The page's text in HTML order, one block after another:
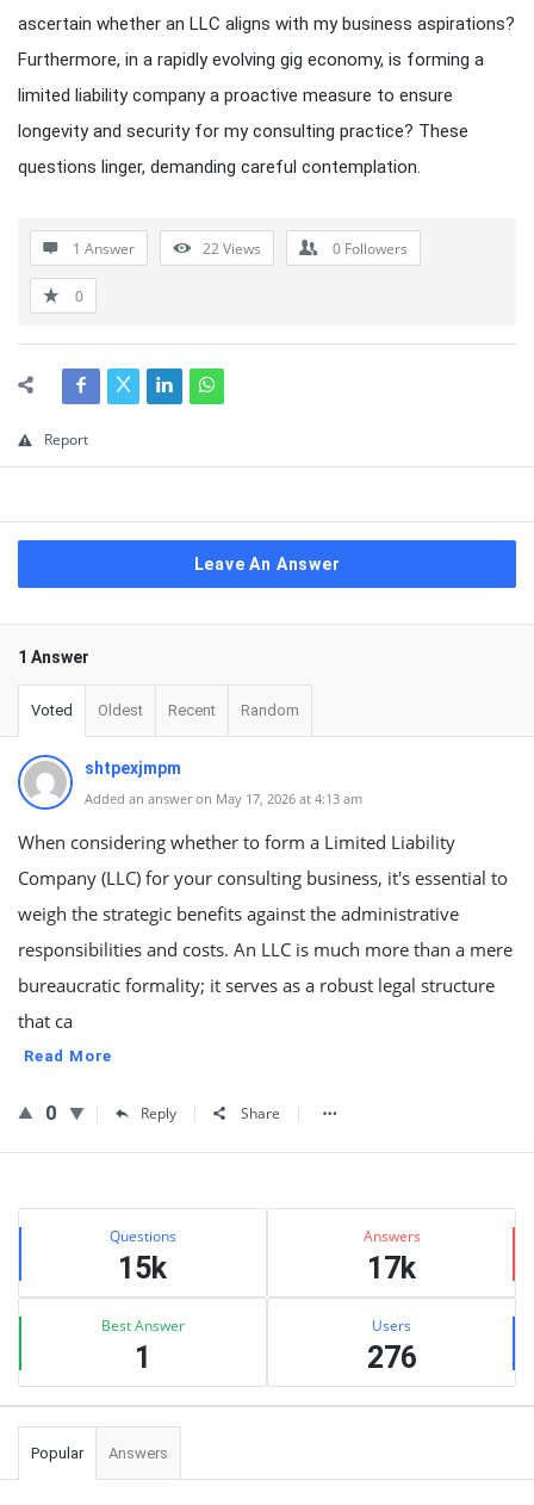
ascertain whether an LLC aligns with my business aspirations?
Furthermore, in a rapidly evolving gig economy, is forming a
limited liability company a proactive measure to ensure
longevity and security for my consulting practice? These
questions linger, demanding careful contemplation.
1 Answer 22Views 0 Followers
0
Report
Leave An Answer
1 Answer
Voted Oldest Recent Random
shtpexjmpm
Added an answer on May 17, 2026 at 4:13 am
When considering whether to form a Limited Liability
Company (LLC) for your consulting business, it's essential to
weigh the strategic benefits against the administrative
responsibilities and costs. An LLC is much more than a mere
bureaucratic formality; it serves as a robust legal structure
that ca
Read More
0 Reply Share
Sidebar
Stats Questions
15k
Answers
17k
Best Answer
1
Users
276
Popular Answers